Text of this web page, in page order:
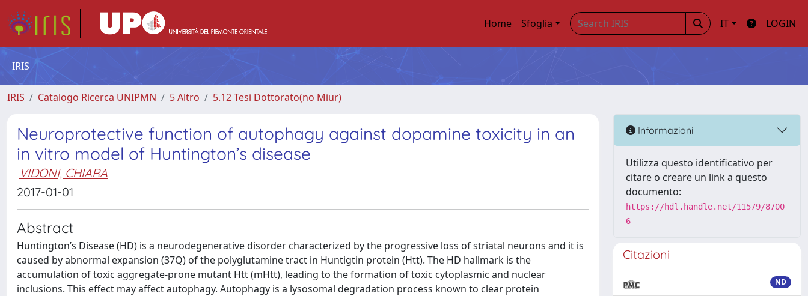
Home Sfoglia IT LOGIN
IRIS
IRIS Catalogo Ricerca UNIPMN 5 Altro 5.12 Tesi Dottorato(no Miur)
Neuroprotective function of autophagy against dopamine toxicity in an
in vitro model of Huntington’s disease
VIDONI, CHIARA
2017-01-01
Abstract
Huntington’s Disease (HD) is a neurodegenerative disorder characterized by the progressive loss of striatal neurons and it is
caused by abnormal expansion (37Q) of the polyglutamine tract in Huntigtin protein (Htt). The HD hallmark is the
accumulation of toxic aggregate-prone mutant Htt (mHtt), leading to the formation of toxic cytoplasmic and nuclear
inclusions. This effect may affect autophagy. Autophagy is a lysosomal degradation process known to clear protein
Informazioni
Utilizza questo identificativo per
citare o creare un link a questo
documento:
https://hdl.handle.net/11579/8700
6
Citazioni
ND